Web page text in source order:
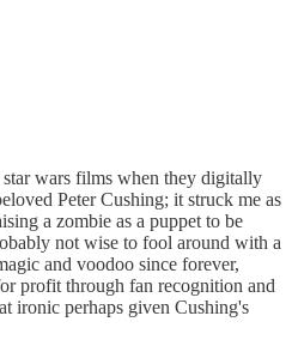
wars films when they digitally
Peter Cushing; it struck me as
a zombie as a puppet to be
not wise to fool around with a
and voodoo since forever,
profit through fan recognition and
ironic perhaps given Cushing's